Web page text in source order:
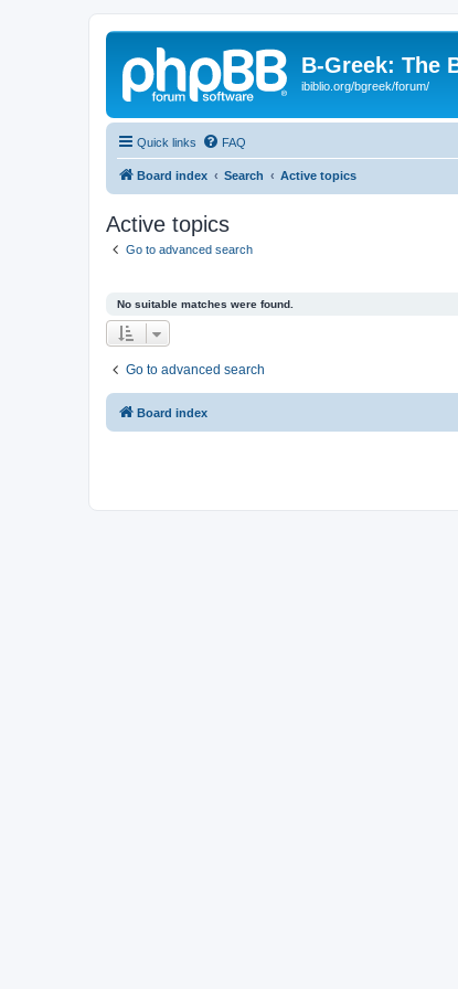
B-Greek: The
ibiblio.org/bgreek/forum/
Quick links FAQ
Board index Search Active topics
Active topics
Go to advanced search
No suitable matches were found.
Go to advanced search
Board index